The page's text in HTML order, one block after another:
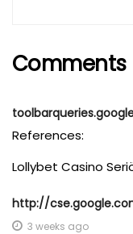
Comments
References:
Lollybet Casino
http://
3 weeks ago